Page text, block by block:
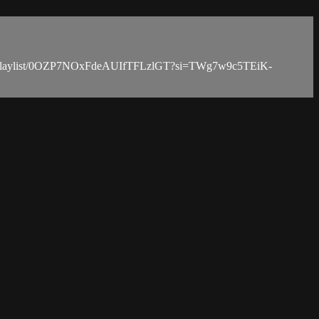
0OZP7NOxFdeAUIfTFLzlGT?si=TWg7w9c5TEiK-